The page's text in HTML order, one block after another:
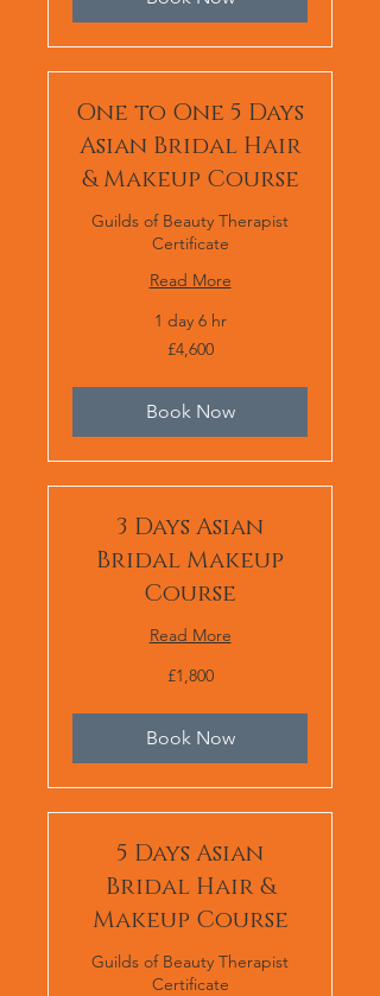
One to One 5 Days
Asian Bridal Hair
& Makeup Course
Guilds of Beauty Therapist
Certificate
Read More
1 day 6 hr
£4,600
Book Now
3 Days Asian
Bridal Makeup
Course
Read More
£1,800
Book Now
5 Days Asian
Bridal Hair &
Makeup Course
Guilds of Beauty Therapist
Certificate